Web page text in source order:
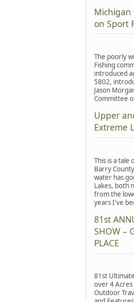
Michigan
on Sport
The poorly
Fishing
introduced
5802,
Jason
Committee
Upper
Extreme
This is a
Barry
water has
Lakes, both
from the
years I've
81st
SHOW –
PLACE
81st
over 4 Acres
Outdoor